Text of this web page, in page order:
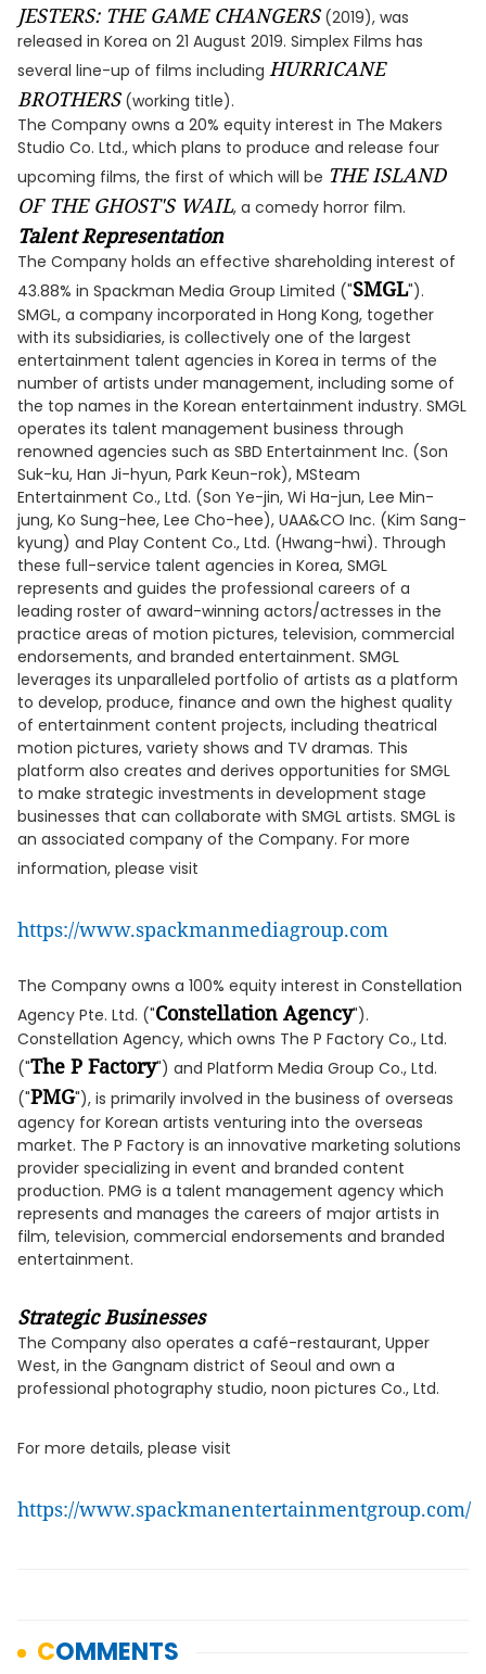
JESTERS: THE GAME CHANGERS(2019), was
released in Korea on 21 August 2019. Simplex Films has
several line-up of films including HURRICANE
BROTHERS(working title).
The Company owns a 20% equity interest in The Makers
Studio Co. Ltd., which plans to produce and release four
upcoming films, the first of which will be THE ISLAND
OF THE GHOST'S WAIL, a comedy horror film.
Talent Representation
The Company holds an effective shareholding interest of
43.88% in Spackman Media Group Limited ("SMGL").
SMGL, a company incorporated in Hong Kong, together
with its subsidiaries, is collectively one of the largest
entertainment talent agencies in Korea in terms of the
number of artists under management, including some of
the top names in the Korean entertainment industry. SMGL
operates its talent management business through
renowned agencies such as SBD Entertainment Inc. (Son
Suk-ku, Han Ji-hyun, Park Keun-rok), MSteam
Entertainment Co., Ltd. (Son Ye-jin, Wi Ha-jun, Lee Min-
jung, Ko Sung-hee, Lee Cho-hee), UAA&CO Inc. (Kim Sang-
kyung) and Play Content Co., Ltd. (Hwang-hwi). Through
these full-service talent agencies in Korea, SMGL
represents and guides the professional careers of a
leading roster of award-winning actors/actresses in the
practice areas of motion pictures, television, commercial
endorsements, and branded entertainment. SMGL
leverages its unparalleled portfolio of artists as a platform
to develop, produce, finance and own the highest quality
of entertainment content projects, including theatrical
motion pictures, variety shows and TV dramas. This
platform also creates and derives opportunities for SMGL
to make strategic investments in development stage
businesses that can collaborate with SMGL artists. SMGL is
an associated company of the Company. For more
information, please visit
https://www.spackmanmediagroup.com
The Company owns a 100% equity interest in Constellation
Agency Pte. Ltd. ("Constellation Agency").
Constellation Agency, which owns The P Factory Co., Ltd.
("The P Factory") and Platform Media Group Co., Ltd.
("PMG"), is primarily involved in the business of overseas
agency for Korean artists venturing into the overseas
market. The P Factory is an innovative marketing solutions
provider specializing in event and branded content
production. PMG is a talent management agency which
represents and manages the careers of major artists in
film, television, commercial endorsements and branded
entertainment.
Strategic Businesses
The Company also operates a café-restaurant, Upper
West, in the Gangnam district of Seoul and own a
professional photography studio, noon pictures Co., Ltd.
For more details, please visit
https://www.spackmanentertainmentgroup.com/